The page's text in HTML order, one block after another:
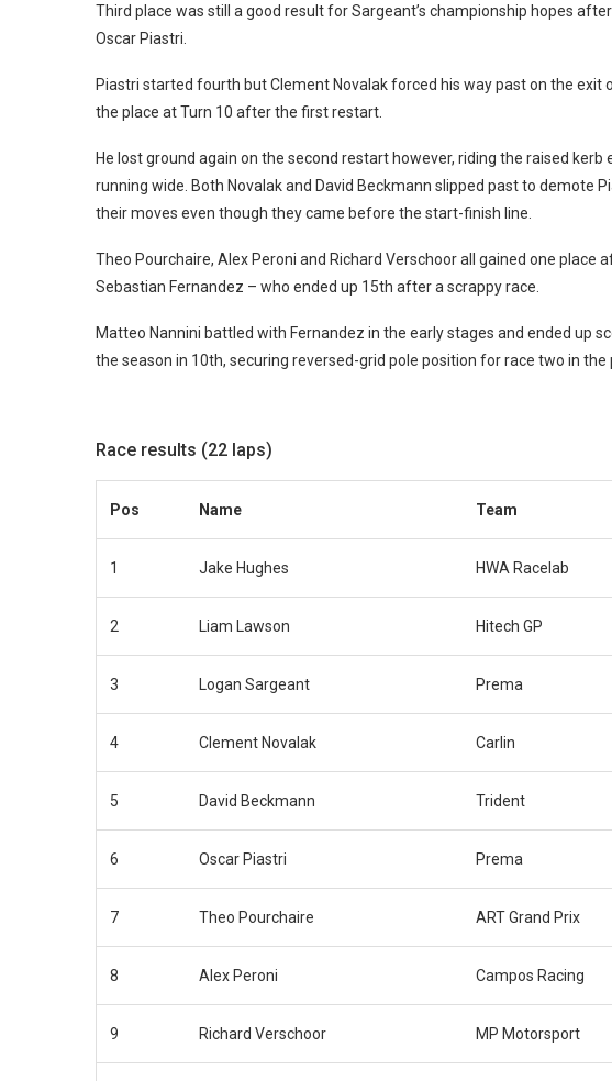
Third place was still a good result for Sargeant’s championship hopes
Oscar Piastri.
Piastri started fourth but Clement Novalak forced his way past on the exit
the place at Turn 10 after the first restart.
He lost ground again on the second restart however, riding the raised
running wide. Both Novalak and David Beckmann slipped past to demote
their moves even though they came before the start-finish line.
Theo Pourchaire, Alex Peroni and Richard Verschoor all gained one
Sebastian Fernandez – who ended up 15th after a scrappy race.
Matteo Nannini battled with Fernandez in the early stages and ended up
the season in 10th, securing reversed-grid pole position for race two in the
Race results (22 laps)
Pos Name Team
1 Jake Hughes HWA Racelab
2 Liam Lawson Hitech GP
3 Logan Sargeant Prema
4 Clement Novalak Carlin
5 David Beckmann Trident
6 Oscar Piastri Prema
7 Theo Pourchaire ART Grand Prix
8 Alex Peroni Campos Racing
9 Richard Verschoor MP Motorsport